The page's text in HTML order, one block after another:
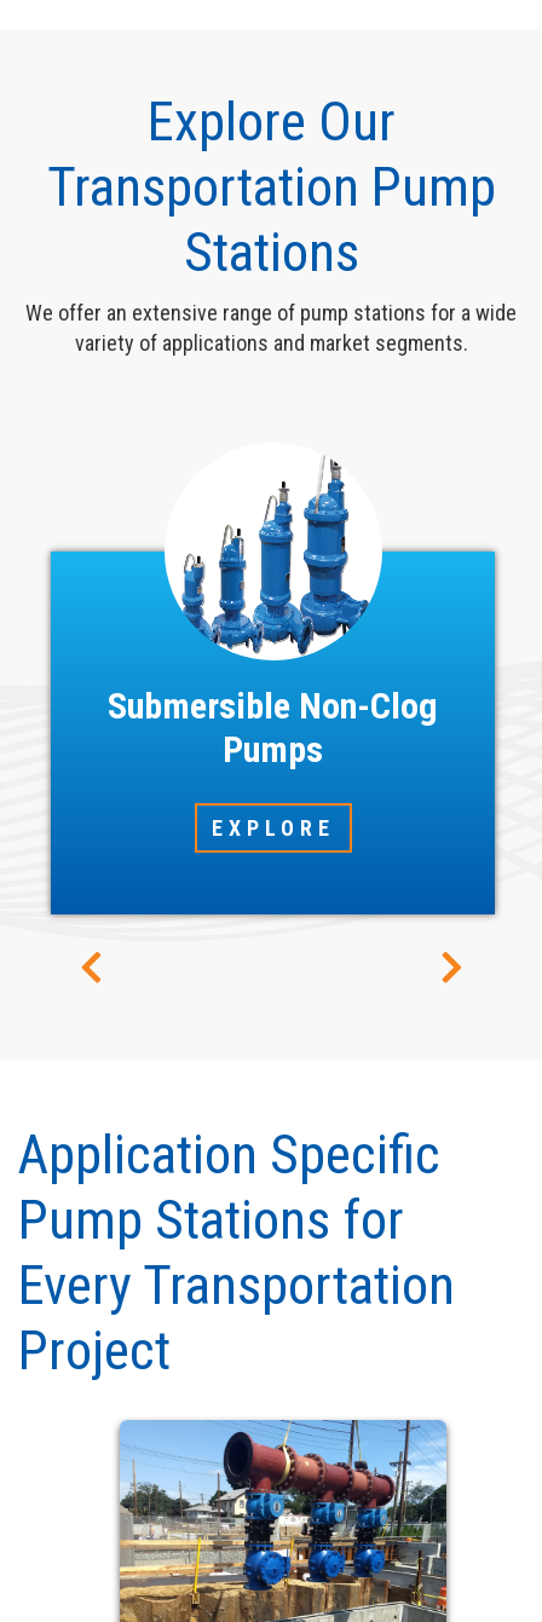
Explore Our
Transportation Pump
Stations
We offer an extensive range of pump stations for a wide
variety of applications and market segments.
Submersible Non-Clog
Pumps
EXPLORE
Application Specific
Pump Stations for
Every Transportation
Project